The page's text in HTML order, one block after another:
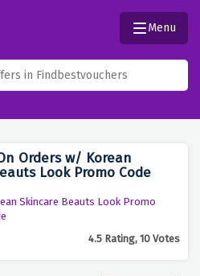
Menu
Orders w/ Korean
Look Promo Code
Skincare Beauts Look Promo
4.5 Rating, 10 Votes